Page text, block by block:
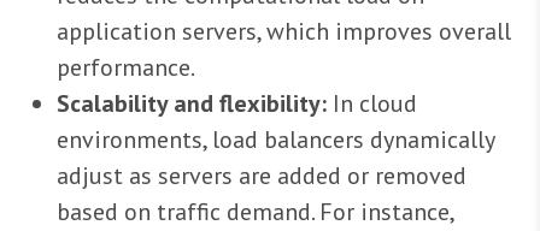
application servers, which improves overall
performance.
Scalability and flexibility: In cloud
environments, load balancers dynamically
adjust as servers are added or removed
based on traffic demand. For instance,